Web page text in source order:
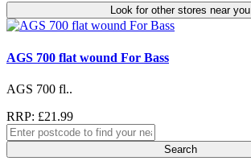
Look for other stores near you
AGS 700 flat wound For Bass
AGS 700 fl..
RRP: £21.99
Search